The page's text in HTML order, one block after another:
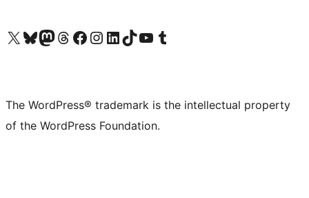
Visit our X (formerly Twitter) account
Visit our Bluesky account
Visit our Mastodon account
Visit our Threads account
Visit our Facebook page
Visit our Instagram account
Visit our LinkedIn account
Visit our TikTok account
Visit our YouTube channel
Visit our Tumblr account
The WordPress® trademark is the intellectual property
of the WordPress Foundation.